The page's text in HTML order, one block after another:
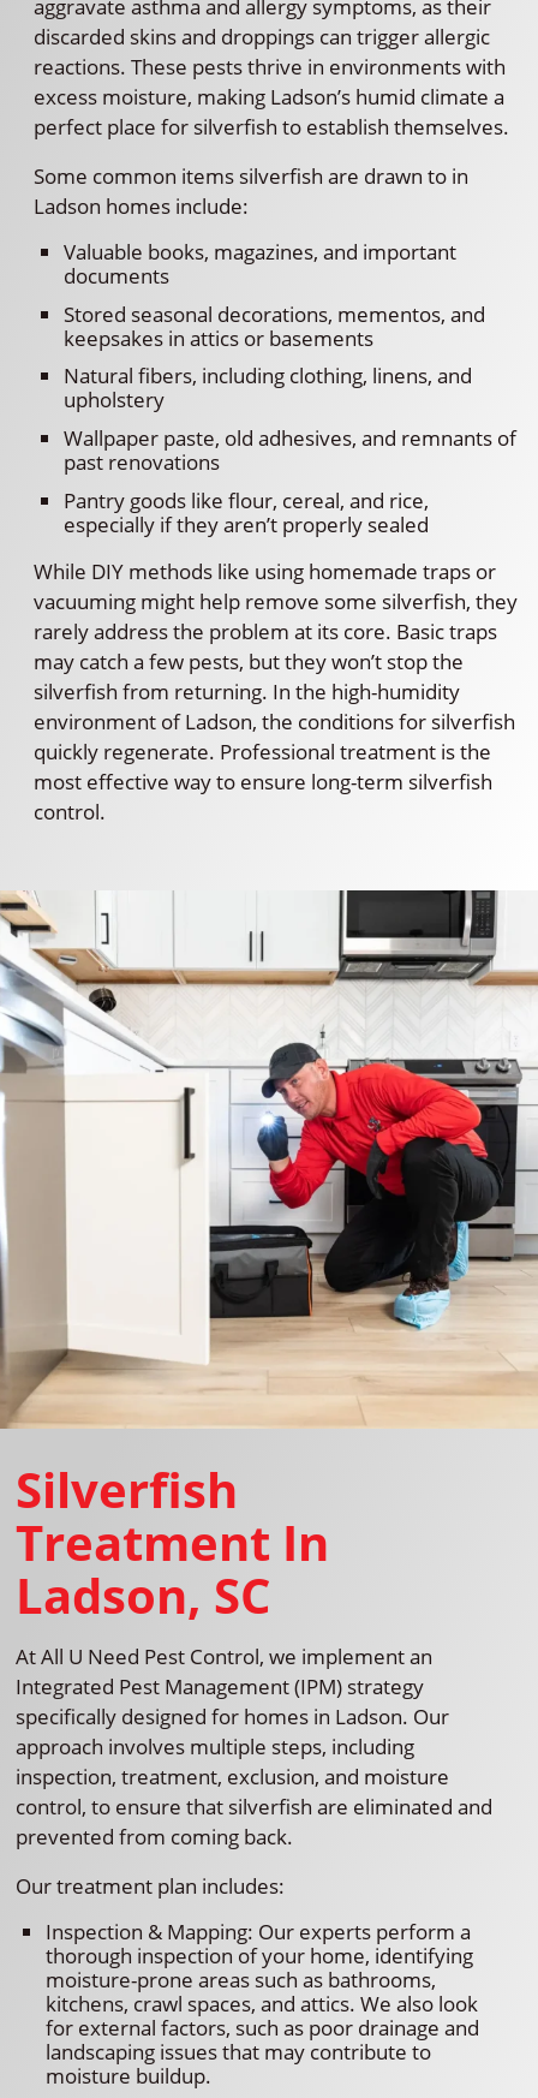
aggravate asthma and allergy symptoms, as their
discarded skins and droppings can trigger allergic
reactions. These pests thrive in environments with
excess moisture, making Ladson’s humid climate a
perfect place for silverfish to establish themselves.
Some common items silverfish are drawn to in
Ladson homes include:
Valuable books, magazines, and important
documents
Stored seasonal decorations, mementos, and
keepsakes in attics or basements
Natural fibers, including clothing, linens, and
upholstery
Wallpaper paste, old adhesives, and remnants of
past renovations
Pantry goods like flour, cereal, and rice,
especially if they aren’t properly sealed
While DIY methods like using homemade traps or
vacuuming might help remove some silverfish, they
rarely address the problem at its core. Basic traps
may catch a few pests, but they won’t stop the
silverfish from returning. In the high-humidity
environment of Ladson, the conditions for silverfish
quickly regenerate. Professional treatment is the
most effective way to ensure long-term silverfish
control.
Silverfish
Treatment In
Ladson, SC
At All U Need Pest Control, we implement an
Integrated Pest Management (IPM) strategy
specifically designed for homes in Ladson. Our
approach involves multiple steps, including
inspection, treatment, exclusion, and moisture
control, to ensure that silverfish are eliminated and
prevented from coming back.
Our treatment plan includes:
Inspection & Mapping: Our experts perform a
thorough inspection of your home, identifying
moisture-prone areas such as bathrooms,
kitchens, crawl spaces, and attics. We also look
for external factors, such as poor drainage and
landscaping issues that may contribute to
moisture buildup.